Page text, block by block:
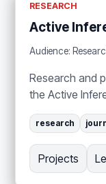
RESEARCH
Active
Audience:
Research and
the Active
research
Projects